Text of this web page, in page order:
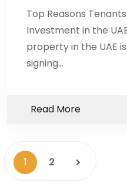
Top Reasons
Investment in the
property in the UAE
signing…
Read More
1 2